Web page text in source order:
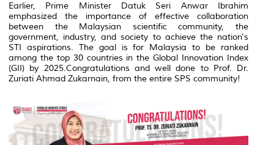
Earlier, Prime Minister Datuk Seri Anwar Ibrahim
emphasized the importance of effective collaboration
between the Malaysian scientific community, the
government, industry, and society to achieve the nation's
STI aspirations. The goal is for Malaysia to be ranked
among the top 30 countries in the Global Innovation Index
(GII) by 2025.Congratulations and well done to Prof. Dr.
Zuriati Ahmad Zukarnain, from the entire SPS community!